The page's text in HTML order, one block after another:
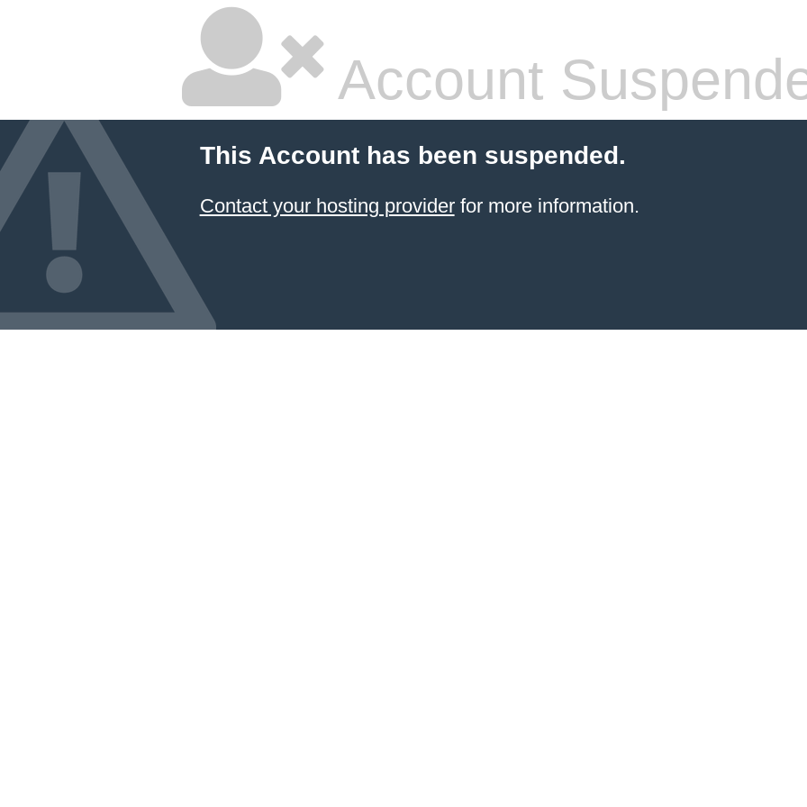
Account
This Account has been suspended.
Contact your hosting providerfor more information.